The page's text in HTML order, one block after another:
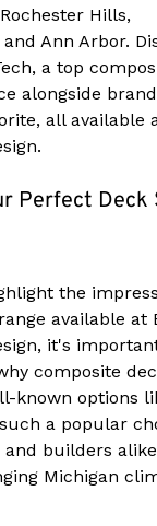
Hills,
Ann Arbor.
a top
alongside
all available
Perfect Deck
the
available at
it's
composite
known options
a popular
and builders
Michigan